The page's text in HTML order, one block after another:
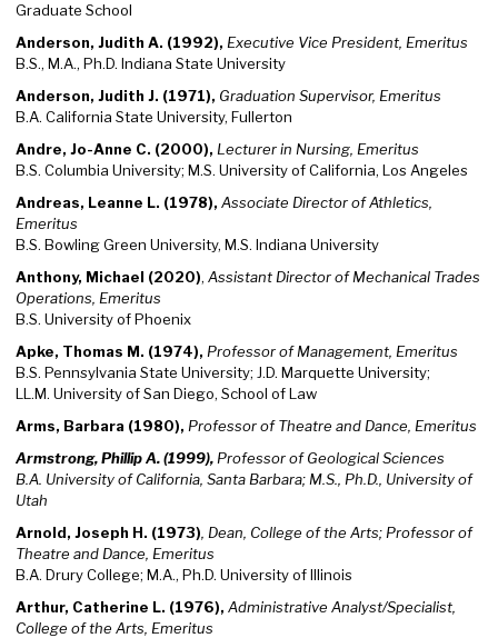
Graduate School
Anderson, Judith A. (1992), Executive Vice President, Emeritus
B.S., M.A., Ph.D. Indiana State University
Anderson, Judith J. (1971), Graduation Supervisor, Emeritus
B.A. California State University, Fullerton
Andre, Jo-Anne C. (2000), Lecturer in Nursing, Emeritus
B.S. Columbia University; M.S. University of California, Los Angeles
Andreas, Leanne L. (1978), Associate Director of Athletics,
Emeritus
B.S. Bowling Green University, M.S. Indiana University
Anthony, Michael (2020), Assistant Director of Mechanical Trades
Operations, Emeritus
B.S. University of Phoenix
Apke, Thomas M. (1974), Professor of Management, Emeritus
B.S. Pennsylvania State University; J.D. Marquette University;
LL.M. University of San Diego, School of Law
Arms, Barbara (1980), Professor of Theatre and Dance, Emeritus
Armstrong, Phillip A. (1999), Professor of Geological Sciences
B.A. University of California, Santa Barbara; M.S., Ph.D., University of
Utah
Arnold, Joseph H. (1973), Dean, College of the Arts; Professor of
Theatre and Dance, Emeritus
B.A. Drury College; M.A., Ph.D. University of Illinois
Arthur, Catherine L. (1976), Administrative Analyst/Specialist,
College of the Arts, Emeritus